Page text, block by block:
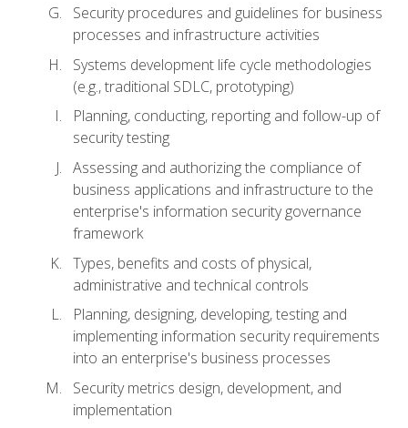
Security procedures and guidelines for business
processes and infrastructure activities
Systems development life cycle methodologies
(e.g., traditional SDLC, prototyping)
Planning, conducting, reporting and follow-up of
security testing
Assessing and authorizing the compliance of
business applications and infrastructure to the
enterprise's information security governance
framework
Types, benefits and costs of physical,
administrative and technical controls
Planning, designing, developing, testing and
implementing information security requirements
into an enterprise's business processes
Security metrics design, development, and
implementation